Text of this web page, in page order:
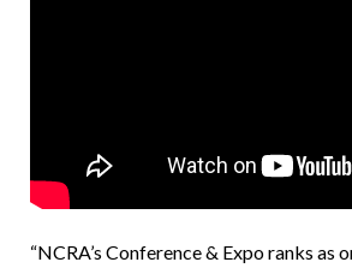
“NCRA’s Conference & Expo ranks as